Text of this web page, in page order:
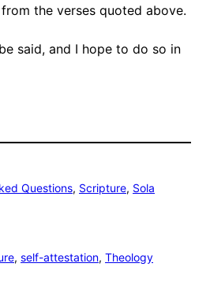
the verses quoted above.
said, and I hope to do so in
Questions, Scripture, Sola
, self-attestation, Theology